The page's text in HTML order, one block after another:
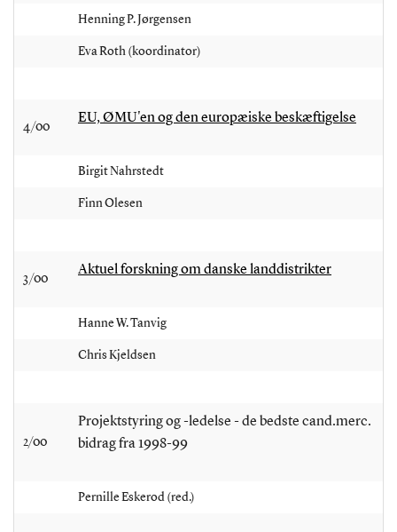
Henning P. Jørgensen
Eva Roth (koordinator)
4/00
EU, ØMU'en og den europæiske beskæftigelse
Birgit Nahrstedt
Finn Olesen
3/00
Aktuel forskning om danske landdistrikter
Hanne W. Tanvig
Chris Kjeldsen
2/00
Projektstyring og -ledelse - de bedste cand.merc.
bidrag fra 1998-99
Pernille Eskerod (red.)